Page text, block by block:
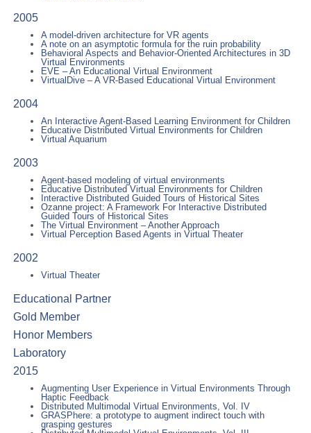
2005
A model-driven architecture for VR agents
A note on an asymptotic formula for the ruin probability
Behavioral Aspects and Behavior-Oriented Architectures in 3D
Virtual Environments
EVE – An Educational Virtual Environment
VirtualDive – A VR-Based Educational Virtual Environment
2004
An Interactive Agent-Based Learning Environment for Children
Educative Distributed Virtual Environments for Children
Virtual Aquarium
2003
Agent-based modeling of virtual environments
Educative Distributed Virtual Environments for Children
Interactive Distributed Guided Tours of Historical Sites
Ozanne project: A Framework For Interactive Distributed
Guided Tours of Historical Sites
The Virtual Environment – Another Approach
Virtual Perception Based Agents in Virtual Theater
2002
Virtual Theater
Educational Partner
Gold Member
Honor Members
Laboratory
2015
Augmenting User Experience in Virtual Environments Through
Haptic Feedback
Distributed Multimodal Virtual Environments, Vol. IV
GRASPhere: a prototype to augment indirect touch with
grasping gestures